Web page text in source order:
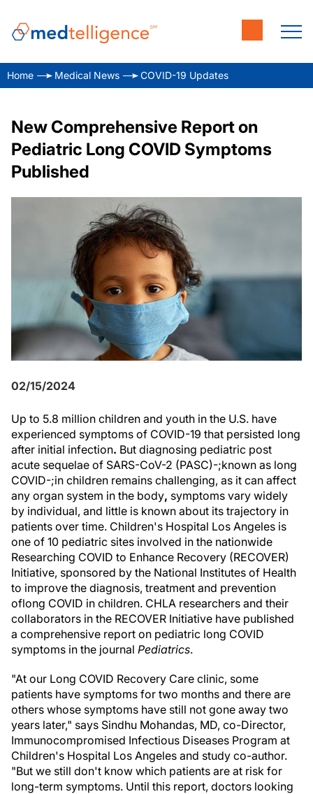
Home Medical News COVID-19 Updates
New Comprehensive Report on
Pediatric Long COVID Symptoms
Published
02/15/2024
Up to 5.8 million children and youth in the U.S. have
experienced symptoms of COVID-19 that persisted long
after initial infection. But diagnosing pediatric post
acute sequelae of SARS-CoV-2 (PASC)-;known as long
COVID-;in children remains challenging, as it can affect
any organ system in the body, symptoms vary widely
by individual, and little is known about its trajectory in
patients over time. Children's Hospital Los Angeles is
one of 10 pediatric sites involved in the nationwide
Researching COVID to Enhance Recovery (RECOVER)
Initiative, sponsored by the National Institutes of Health
to improve the diagnosis, treatment and prevention
oflong COVID in children. CHLA researchers and their
collaborators in the RECOVER Initiative have published
a comprehensive report on pediatric long COVID
symptoms in the journal Pediatrics.
"At our Long COVID Recovery Care clinic, some
patients have symptoms for two months and there are
others whose symptoms have still not gone away two
years later," says Sindhu Mohandas, MD, co-Director,
Immunocompromised Infectious Diseases Program at
Children's Hospital Los Angeles and study co-author.
"But we still don't know which patients are at risk for
long-term symptoms. Until this report, doctors looking